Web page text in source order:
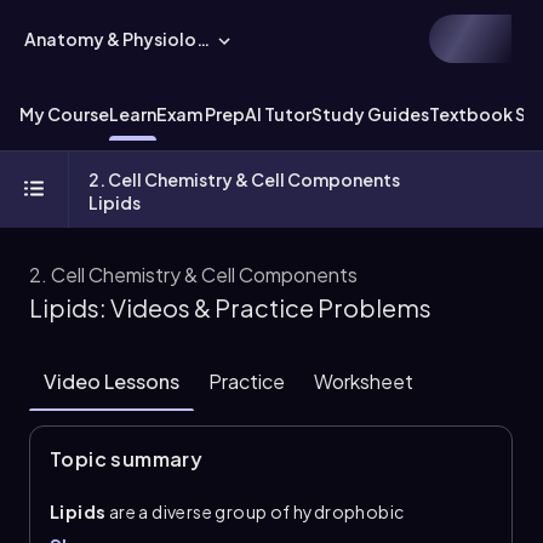
Anatomy & Physiology
My CourseLearnExam PrepAI TutorStudy GuidesTextbook
2. Cell Chemistry & Cell Components
Lipids
2. Cell Chemistry & Cell Components
Lipids: Videos & Practice Problems
Video Lessons Practice Worksheet
Topic summary
Lipids are a diverse group of hydrophobic
biomolecules that are generally insoluble in water.